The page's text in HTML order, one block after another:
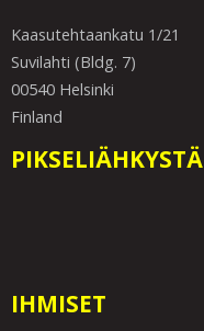
Kaasutehtaankatu 1/21
Suvilahti (Bldg. 7)
00540 Helsinki
Finland
PIKSELIÄHKYSTÄ
IHMISET